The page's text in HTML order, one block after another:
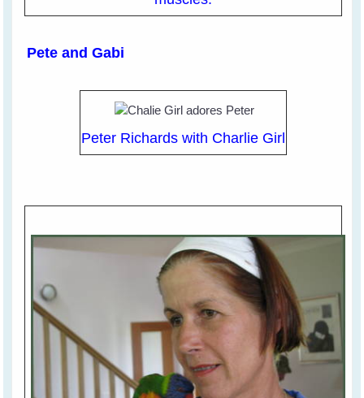
Pete and Gabi
Peter Richards with Charlie Girl